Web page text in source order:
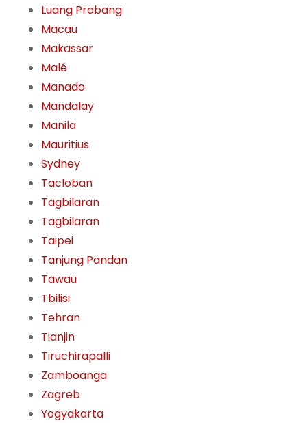
Luang Prabang
Macau
Makassar
Malé
Manado
Mandalay
Manila
Mauritius
Sydney
Tacloban
Tagbilaran
Tagbilaran
Taipei
Tanjung Pandan
Tawau
Tbilisi
Tehran
Tianjin
Tiruchirapalli
Zamboanga
Zagreb
Yogyakarta